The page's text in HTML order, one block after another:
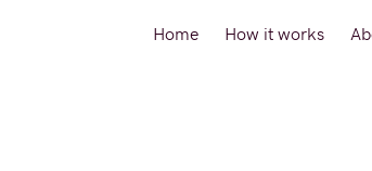
Home How it works